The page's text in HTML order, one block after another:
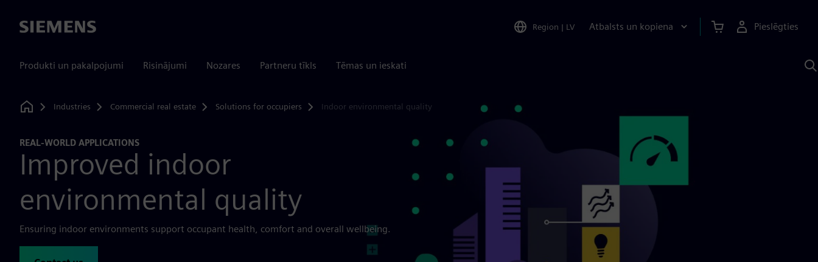
Siemens Region | LV Atbalsts un kopiena Pieslēgties
Produkti un pakalpojumi Risinājumi Nozares Partneru tīkls Tēmas un ieskati
Home
Industries Commercial real estate Solutions for occupiers Indoor environmental quality
REAL-WORLD APPLICATIONS
Improved indoor
environmental quality
Ensuring indoor environments support occupant health, comfort and overall wellbeing.